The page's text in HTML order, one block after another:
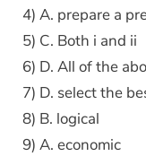
4) A. prepare a
5) C. Both i and ii
6) D. All of the
7) D. select the
8) B. logical
9) A. economic